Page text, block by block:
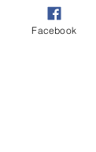
Facebook